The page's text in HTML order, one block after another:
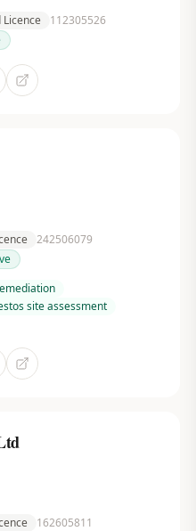
112305526
242506079
site assessment
162605811